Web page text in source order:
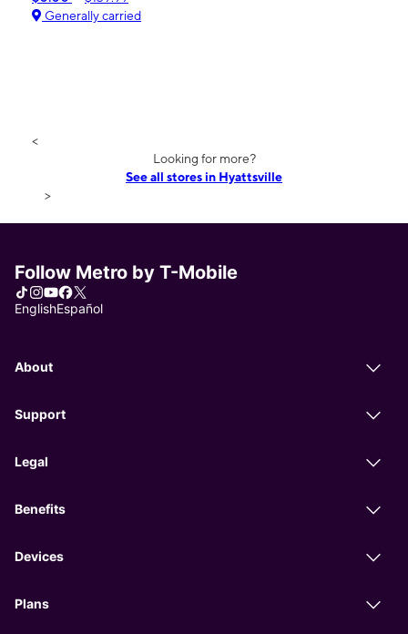
Generally carried
<
Looking for more?
See all stores in Hyattsville
>